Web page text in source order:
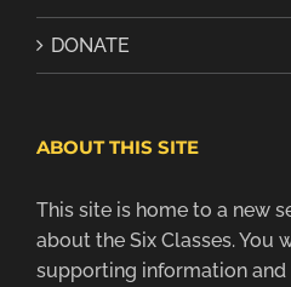
DONATE
ABOUT THIS SITE
This site is home to a new
about the Six Classes. You
supporting information